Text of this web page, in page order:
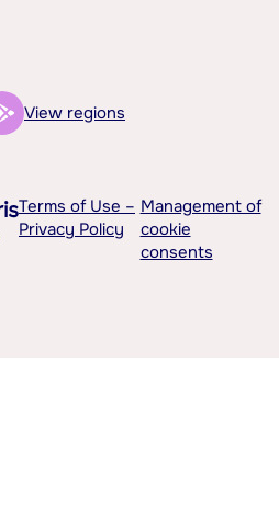
View regions
Terms of Use –
Privacy Policy
Management of
cookie
consents